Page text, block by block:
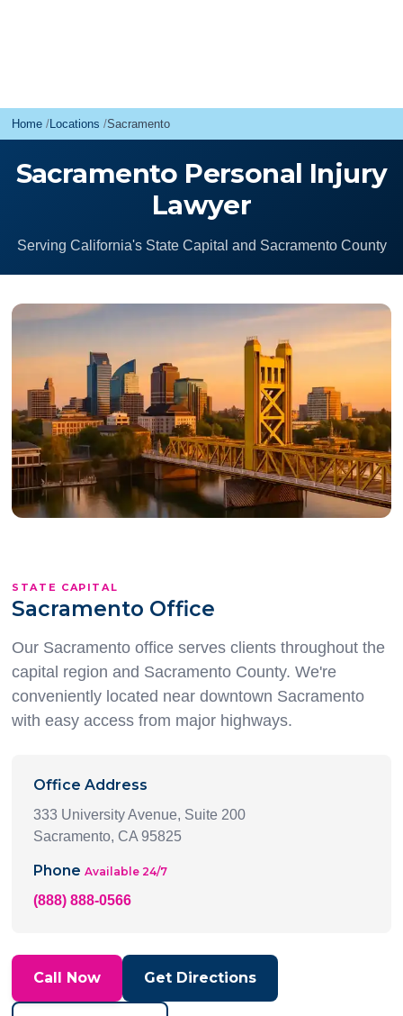
Home Locations Sacramento
Sacramento Personal Injury
Lawyer
Serving California's State Capital and Sacramento County
STATE CAPITAL
Sacramento Office
Our Sacramento office serves clients throughout the
capital region and Sacramento County. We're
conveniently located near downtown Sacramento
with easy access from major highways.
Office Address
333 University Avenue, Suite 200
Sacramento, CA 95825
Phone Available 24/7
(888) 888-0566
Call Now Get Directions